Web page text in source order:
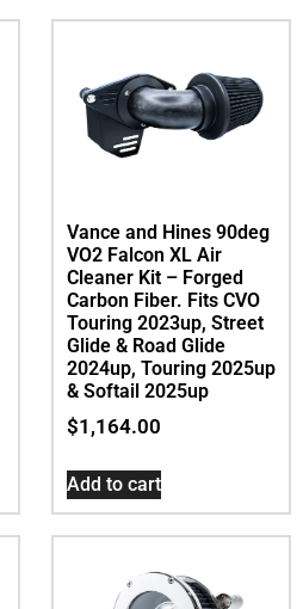
Vance and Hines 90deg
VO2 Falcon XL Air
Cleaner Kit – Forged
Carbon Fiber. Fits CVO
Touring 2023up, Street
Glide & Road Glide
2024up, Touring 2025up
& Softail 2025up
$1,164.00
Add to cart